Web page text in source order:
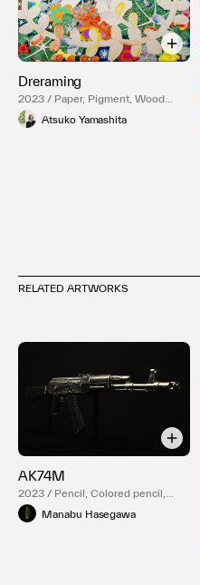
Dreraming
2023 / Paper, Pigment, Wood
Panel
Atsuko Yamashita
RELATED ARTWORKS
AK74M
2023 / Pencil, Colored pencil,
Paper, Acrylic box
Manabu Hasegawa